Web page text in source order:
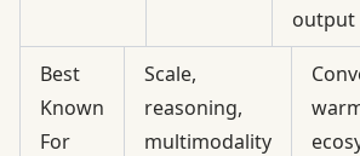
output
Best
Known
For
Scale,
reasoning,
multimodality